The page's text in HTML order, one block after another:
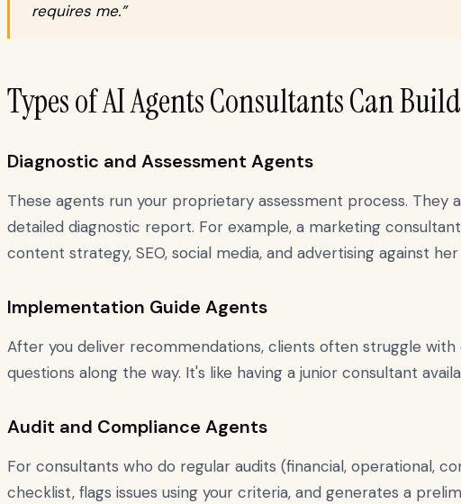
requires me.”
Types of AI Agents Consultants Can Build
Diagnostic and Assessment Agents
These agents run your proprietary assessment process. They
detailed diagnostic report. For example, a marketing
content strategy, SEO, social media, and advertising against
Implementation Guide Agents
After you deliver recommendations, clients often struggle
questions along the way. It's like having a junior consultant
Audit and Compliance Agents
For consultants who do regular audits (financial, operational,
checklist, flags issues using your criteria, and generates a